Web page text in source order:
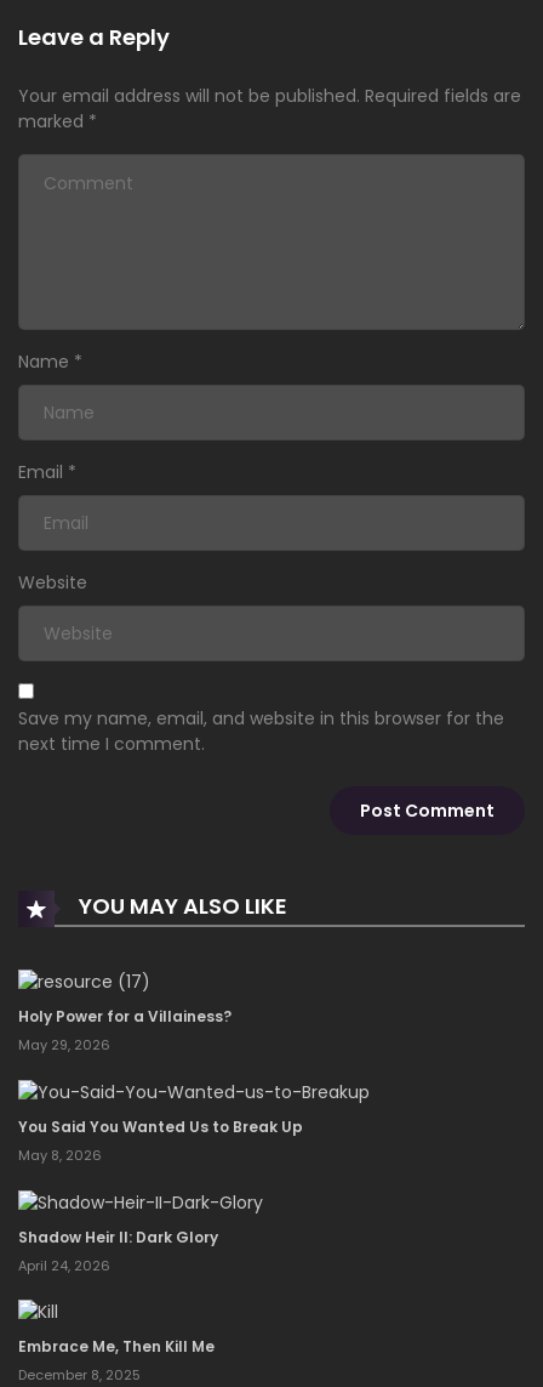
Leave a Reply
Your email address will not be published. Required fields are
marked *
Name *
Email *
Website
Save my name, email, and website in this browser for the
next time I comment.
YOU MAY ALSO LIKE
Holy Power for a Villainess?
May 29, 2026
You Said You Wanted Us to Break Up
May 8, 2026
Shadow Heir II: Dark Glory
April 24, 2026
Embrace Me, Then Kill Me
December 8, 2025